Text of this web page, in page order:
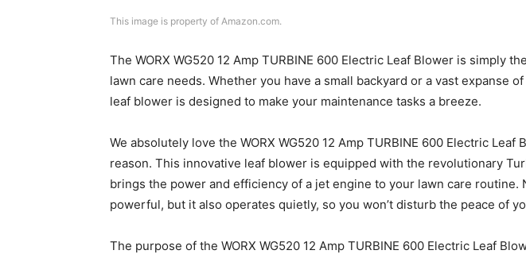
This image is property of Amazon.com.
The WORX WG520 12 Amp TURBINE 600 Electric Leaf Blower is simply
lawn care needs. Whether you have a small backyard or a vast expanse
leaf blower is designed to make your maintenance tasks a breeze.
We absolutely love the WORX WG520 12 Amp TURBINE 600 Electric Leaf
reason. This innovative leaf blower is equipped with the revolutionary
brings the power and efficiency of a jet engine to your lawn care routine.
powerful, but it also operates quietly, so you won’t disturb the peace of
The purpose of the WORX WG520 12 Amp TURBINE 600 Electric Leaf